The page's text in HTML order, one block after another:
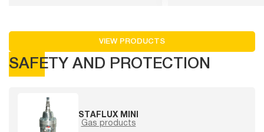
SAFETY AND PROTECTION
VIEW PRODUCTS
STAFLUX MINI
Gas products